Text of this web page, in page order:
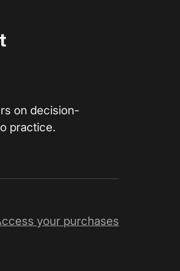
on decision-
practice.
your purchases